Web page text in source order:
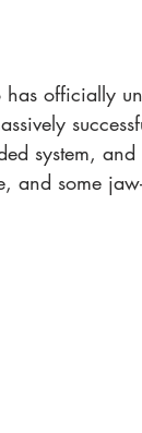
officially
system, and
and some